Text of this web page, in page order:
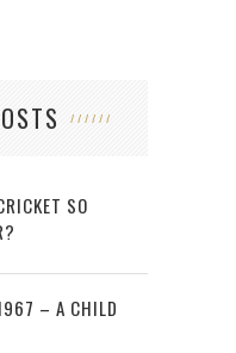
SO
– A CHILD